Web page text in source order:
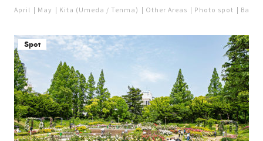
April May Kita (Umeda / Tenma) Other Areas Photo spot Bay
Spot